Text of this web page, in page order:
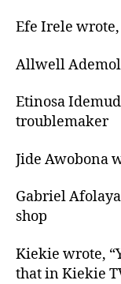
Efe Irele
Allwell
Etinosa
troublemaker
Jide Awobona
Gabriel
shop
Kiekie wrote,
that in Kiekie